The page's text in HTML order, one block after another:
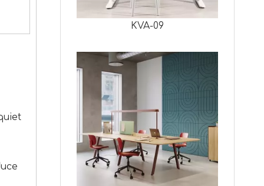
KVA-09